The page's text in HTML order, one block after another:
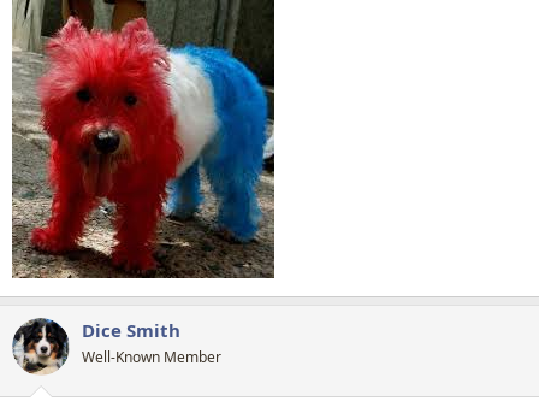
Dice Smith
Well-Known Member